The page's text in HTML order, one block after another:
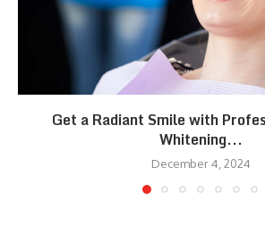
Get a Radiant Smile with
Whitening...
December 4, 2024